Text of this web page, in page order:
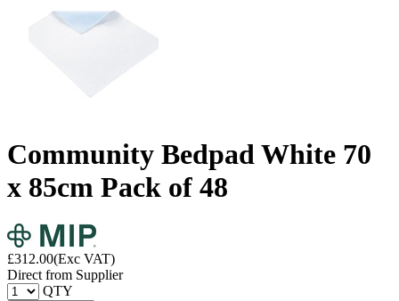
Community Bedpad White 70
x 85cm Pack of 48
£312.00(Exc VAT)
Direct from Supplier
QTY